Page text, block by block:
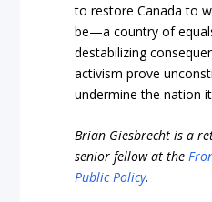
to restore Canada to
be—a country of
destabilizing
activism prove
undermine the nation i
Brian Giesbrecht is a
senior fellow at the
Public Policy.